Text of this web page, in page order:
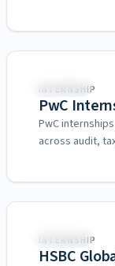
🌍 Multiple
INTERNSHIP
PwC
PwC
across audit,
🌍 Multiple
INTERNSHIP
HSBC